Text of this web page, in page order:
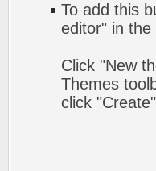
To add this
editor" in
Click "New
Themes
click